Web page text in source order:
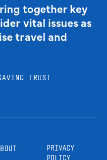
together key
vital issues as
travel and
TRUST
PRIVACY
POLICY